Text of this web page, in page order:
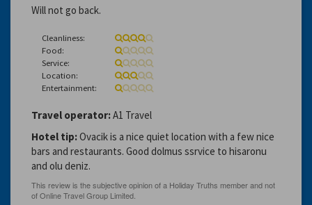
Will not go back.
Cleanliness:
Food:
Service:
Location:
Entertainment:
Travel operator:A1 Travel
Hotel tip:Ovacik is a nice quiet location with a few nice
bars and restaurants. Good dolmus ssrvice to hisaronu
and olu deniz.